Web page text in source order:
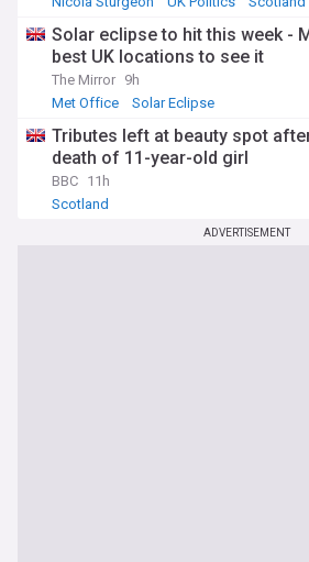
Solar eclipse to hit this week -
best UK locations to see it
The Mirror 9h
Met Office
Solar Eclipse
Tributes left at beauty spot
death of 11-year-old girl
BBC 11h
Scotland
ADVERTISEMENT